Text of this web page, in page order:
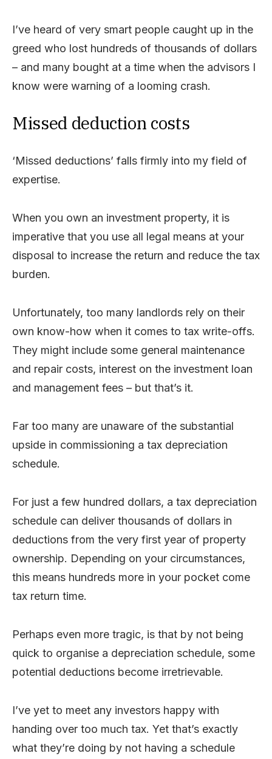
I’ve heard of very smart people caught up in the
greed who lost hundreds of thousands of dollars
– and many bought at a time when the advisors I
know were warning of a looming crash.
Missed deduction costs
‘Missed deductions’ falls firmly into my field of
expertise.
When you own an investment property, it is
imperative that you use all legal means at your
disposal to increase the return and reduce the tax
burden.
Unfortunately, too many landlords rely on their
own know-how when it comes to tax write-offs.
They might include some general maintenance
and repair costs, interest on the investment loan
and management fees – but that’s it.
Far too many are unaware of the substantial
upside in commissioning a tax depreciation
schedule.
For just a few hundred dollars, a tax depreciation
schedule can deliver thousands of dollars in
deductions from the very first year of property
ownership. Depending on your circumstances,
this means hundreds more in your pocket come
tax return time.
Perhaps even more tragic, is that by not being
quick to organise a depreciation schedule, some
potential deductions become irretrievable.
I’ve yet to meet any investors happy with
handing over too much tax. Yet that’s exactly
what they’re doing by not having a schedule